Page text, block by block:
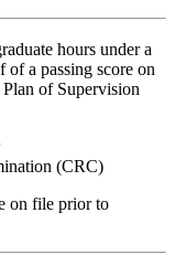
hours under a
a passing score on
of Supervision
(CRC)
on file prior to